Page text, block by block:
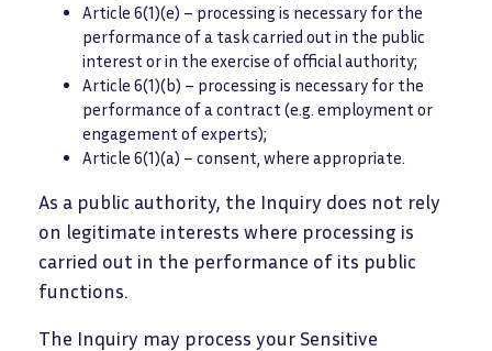
Article 6(1)(e) – processing is necessary for the
performance of a task carried out in the public
interest or in the exercise of official authority;
Article 6(1)(b) – processing is necessary for the
performance of a contract (e.g. employment or
engagement of experts);
Article 6(1)(a) – consent, where appropriate.
As a public authority, the Inquiry does not rely
on legitimate interests where processing is
carried out in the performance of its public
functions.
The Inquiry may process your Sensitive